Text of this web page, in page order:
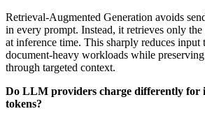
Retrieval-Augmented Generation avoids
in every prompt. Instead, it retrieves only
at inference time. This sharply reduces input
document-heavy workloads while
through targeted context.
Do LLM providers charge differently for
tokens?